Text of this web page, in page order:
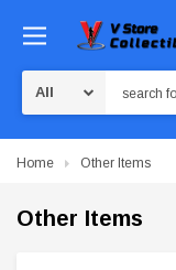
Home Other Items
Other Items